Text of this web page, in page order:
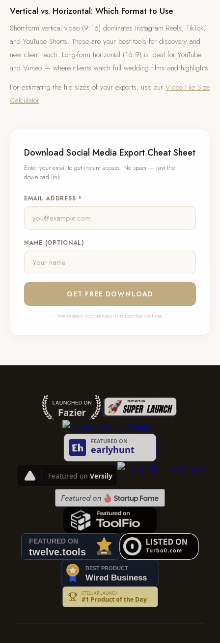
Vertical vs. Horizontal: Which Format to Use
Short-form vertical video (9:16) dominates Instagram Reels, TikTok,
and YouTube Shorts. These are your best tools for discovery and
new client reach. Long-form horizontal (16:9) is ideal for YouTube
and Vimeo — where clients watch full wedding films and highlights.
For estimating the file sizes of your exports, use our Video File Size
Calculator.
Download Social Media Export Cheat Sheet
Enter your email to get instant access. No spam — just the
download link.
EMAIL ADDRESS *
NAME (OPTIONAL)
GET FREE DOWNLOAD
We respect your privacy. Unsubscribe anytime.